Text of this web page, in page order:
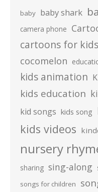
baby baby shark
camera phone
cartoons for kids
cocomelon
kids animation
kids education
kid songs kids song
kids videos
nursery
sharing sing-along
songs for children